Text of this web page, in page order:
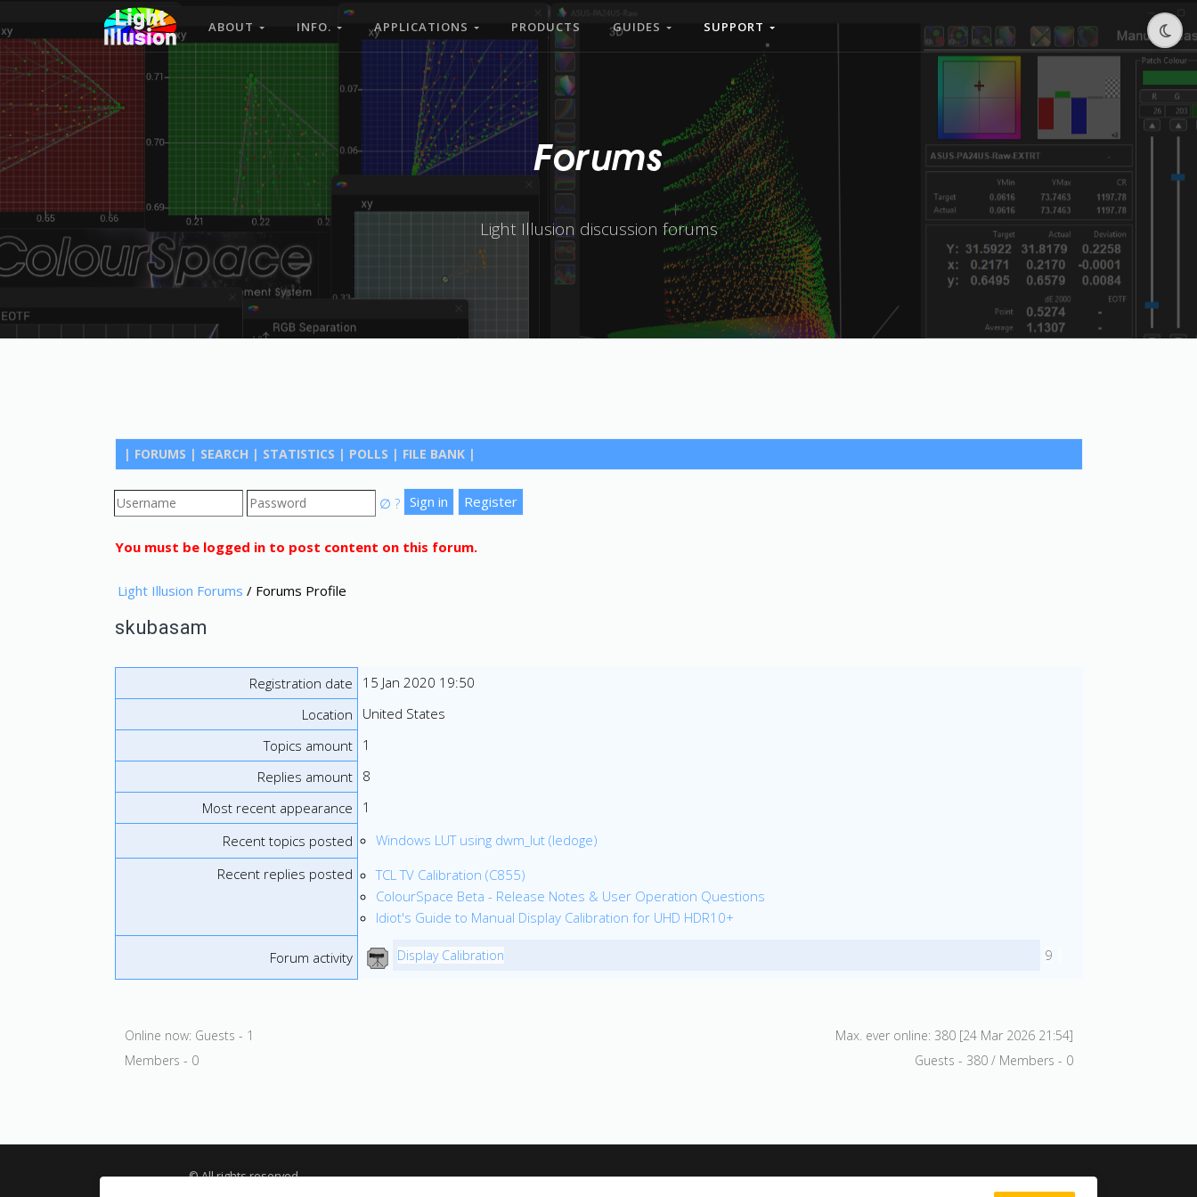
ABOUT INFO. APPLICATIONS PRODUCTS GUIDES SUPPORT
Forums
Light Illusion discussion forums
| FORUMS | SEARCH | STATISTICS | POLLS | FILE BANK |
∅ ?
You must be logged in to post content on this forum.
Light Illusion Forums / Forums Profile
skubasam
Registration date
15 Jan 2020 19:50
Location
United States
Topics amount
1
Replies amount
8
Most recent appearance
1
Recent topics posted
Windows LUT using dwm_lut (ledoge)
Recent replies posted
TCL TV Calibration (C855)
ColourSpace Beta - Release Notes & User Operation Questions
Idiot's Guide to Manual Display Calibration for UHD HDR10+
Forum activity Display Calibration 9
Online now: Guests - 1
Members - 0
Max. ever online: 380 [24 Mar 2026 21:54]
Guests - 380 / Members - 0
© All rights reserved